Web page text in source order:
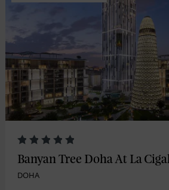
Banyan Tree Doha At La
DOHA